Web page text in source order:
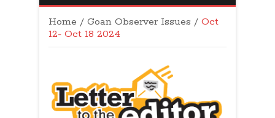
Home / Goan Observer Issues / Oct
12- Oct 18 2024